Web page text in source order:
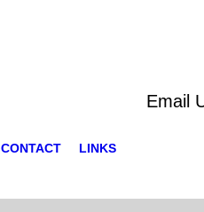
Email
CONTACT LINKS